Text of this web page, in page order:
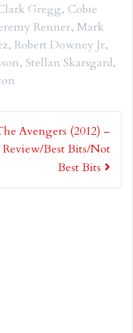
Gregg, Cobie
Renner, Mark
, Robert Downey Jr,
, Stellan Skarsgard,
Avengers (2012) –
Review/Best Bits/Not
Best Bits